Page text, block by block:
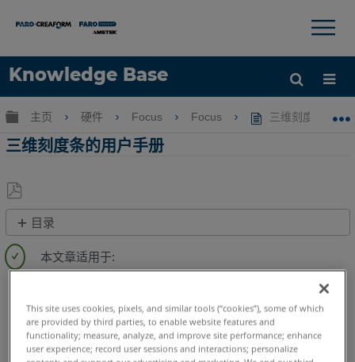
Knowledge Base
语言
×
扩展/隐缩全局层次
主页 硬件 Focus Focus 三维刻度条的用
三维刻度条的用户手册
另
存
为
PDF
目录
视
频
Focus Premium Max
Focus S Focus S Plus
Focus M
Focus3D Focus3D X Focus3D X HDR Focus3D S
3D手持式掃描儀
Freestyle 2 Freestyle3D Objects
This site uses cookies, pixels, and similar tools (“cookies”), some of which
are provided by third parties, to enable website features and
functionality; measure, analyze, and improve site performance; enhance
user experience; record user sessions and interactions; personalize